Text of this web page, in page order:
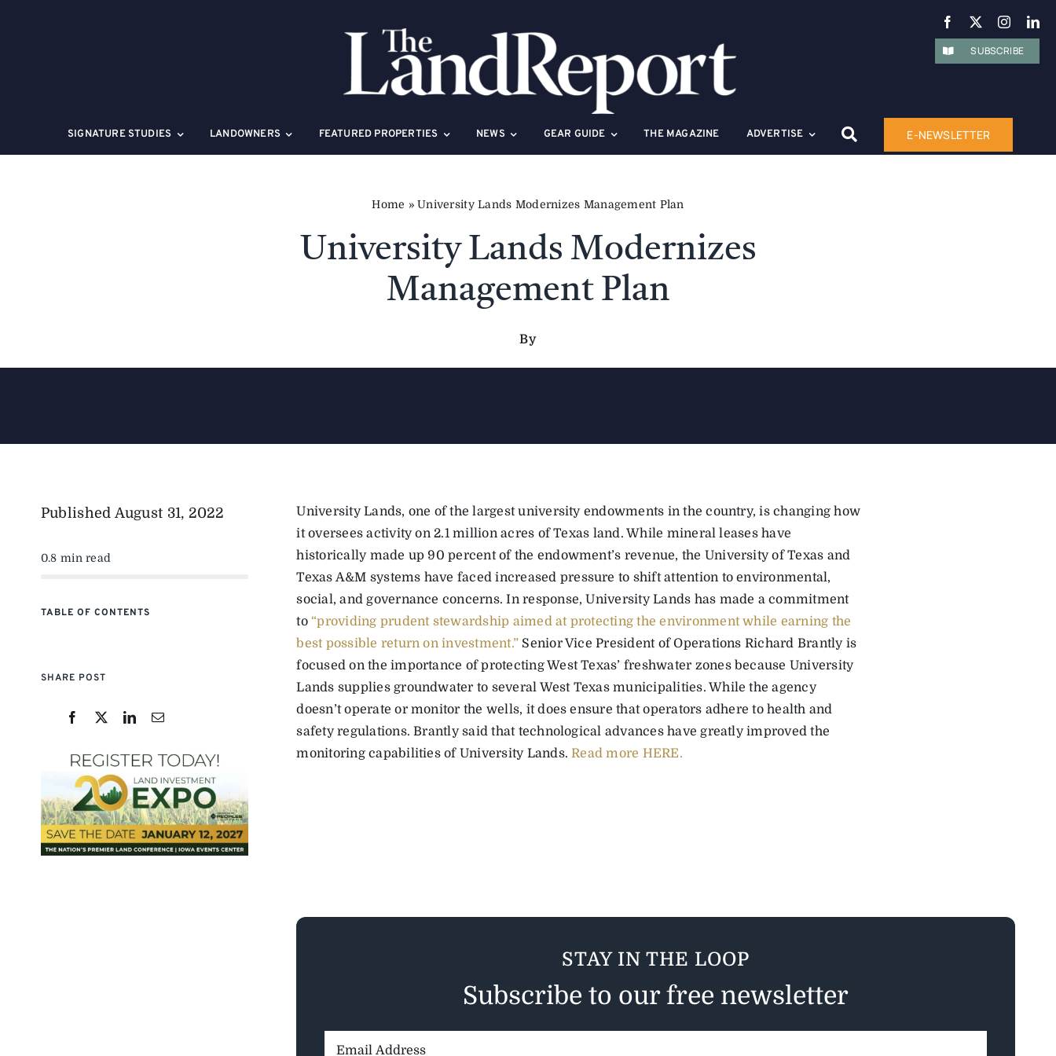
SIGNATURE STUDIES LANDOWNERS FEATURED PROPERTIES NEWS GEAR GUIDE THE MAGAZINE ADVERTISE E-NEWSLETTER
SUBSCRIBE
Home »University Lands Modernizes Management Plan
University Lands Modernizes
Management Plan
By
Published August 31, 2022
0.8 min read
TABLE OF CONTENTS
SHARE POST
University Lands, one of the largest university endowments in the country, is changing how
it oversees activity on 2.1 million acres of Texas land. While mineral leases have
historically made up 90 percent of the endowment’s revenue, the University of Texas and
Texas A&M systems have faced increased pressure to shift attention to environmental,
social, and governance concerns. In response, University Lands has made a commitment
to“providing prudent stewardship aimed at protecting the environment while earning the
best possible return on investment.” Senior Vice President of Operations Richard Brantly is
focused on the importance of protecting West Texas’ freshwater zones because University
Lands supplies groundwater to several West Texas municipalities. While the agency
doesn’t operate or monitor the wells, it does ensure that operators adhere to health and
safety regulations. Brantly said that technological advances have greatly improved the
monitoring capabilities of University Lands.Read more HERE.
STAY IN THE LOOP
Subscribe to our free newsletter